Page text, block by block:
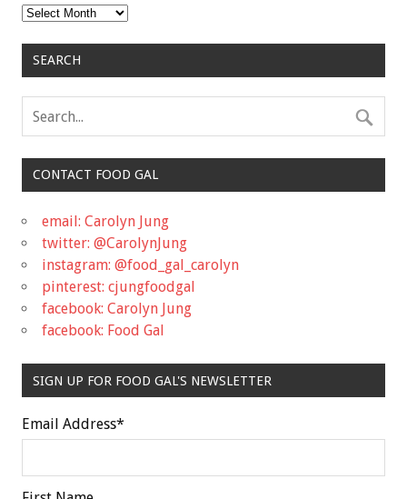
Archives
SEARCH
CONTACT FOOD GAL
email: Carolyn Jung
twitter: @CarolynJung
instagram: @food_gal_carolyn
pinterest: cjungfoodgal
facebook: Carolyn Jung
facebook: Food Gal
SIGN UP FOR FOOD GAL'S NEWSLETTER
Email Address*